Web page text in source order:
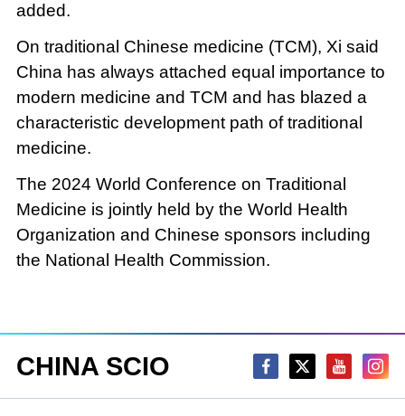
added.
On traditional Chinese medicine (TCM), Xi said
China has always attached equal importance to
modern medicine and TCM and has blazed a
characteristic development path of traditional
medicine.
The 2024 World Conference on Traditional
Medicine is jointly held by the World Health
Organization and Chinese sponsors including
the National Health Commission.
CHINA SCIO